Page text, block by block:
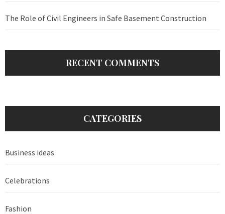
The Role of Civil Engineers in Safe Basement Construction
RECENT COMMENTS
CATEGORIES
Business ideas
Celebrations
Fashion